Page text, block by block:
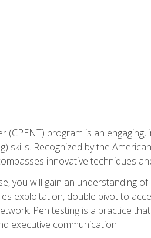
(CPENT) program is an
skills. Recognized by the
innovative techniques
you will gain an understanding
exploitation, double pivot to
Pen testing is a practice
executive communication.